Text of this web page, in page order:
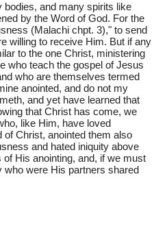
bodies, and many spirits like
by the Word of God. For the
(Malachi chpt. 3)," to send
willing to receive Him. But if any
to the one Christ, ministering
who teach the gospel of Jesus
who are themselves termed
anointed, and do not my
and yet have learned that
that Christ has come, we
like Him, have loved
of Christ, anointed them also
and hated iniquity above
His anointing, and, if we must
who were His partners shared